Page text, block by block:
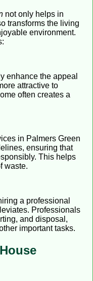
not only helps in
transforms the living
environment.
enhance the appeal
attractive to
often creates a
in Palmers Green
ensuring that
This helps
waste.
a professional
Professionals
and disposal,
important tasks.